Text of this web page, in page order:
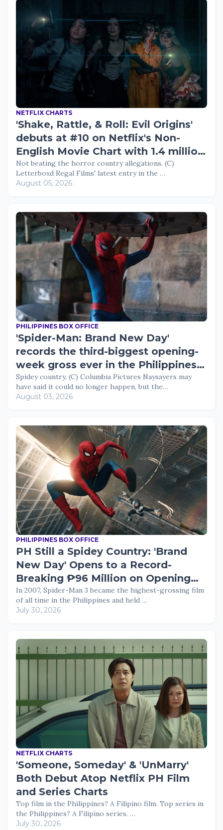
NETFLIX CHARTS
'Shake, Rattle, & Roll: Evil Origins'
debuts at #10 on Netflix's Non-
English Movie Chart with 1.4 million
views
Not beating the horror country allegations. (C)
Letterboxd Regal Films' latest entry in the …
August 05, 2026
PHILIPPINES BOX OFFICE
'Spider-Man: Brand New Day'
records the third-biggest opening-
week gross ever in the Philippines;
now 2026's top film
Spidey country. (C) Columbia Pictures Naysayers may
have said it could no longer happen, but the…
August 03, 2026
PHILIPPINES BOX OFFICE
PH Still a Spidey Country: 'Brand
New Day' Opens to a Record-
Breaking ₱96 Million on Opening
Day
In 2007, Spider-Man 3 became the highest-grossing film
of all time in the Philippines and held …
July 30, 2026
NETFLIX CHARTS
'Someone, Someday' & 'UnMarry'
Both Debut Atop Netflix PH Film
and Series Charts
Top film in the Philippines? A Filipino film. Top series in
the Philippines? A Filipino series. …
July 30, 2026